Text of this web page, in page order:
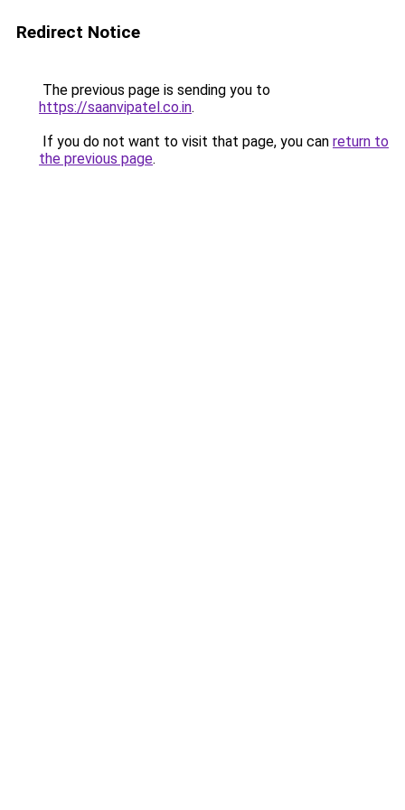
Redirect Notice
The previous page is sending you to
https://saanvipatel.co.in.
If you do not want to visit that page, you can return to
the previous page.